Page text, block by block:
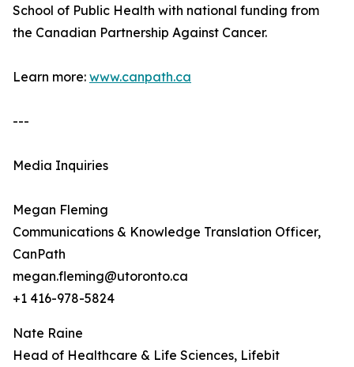
School of Public Health with national funding from
the Canadian Partnership Against Cancer.
Learn more: www.canpath.ca
---
Media Inquiries
Megan Fleming
Communications & Knowledge Translation Officer,
CanPath
megan.fleming@utoronto.ca
+1 416-978-5824
Nate Raine
Head of Healthcare & Life Sciences, Lifebit